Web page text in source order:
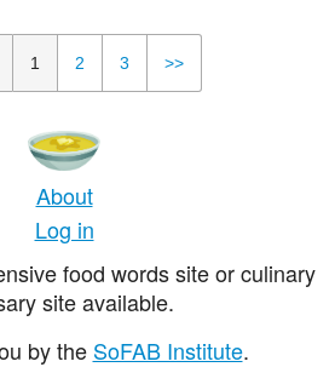
It looks rather like a tangerine
and drinks
1 2 3 >>
About
Log in
food words site or culinary
site available.
by the SoFAB Institute.